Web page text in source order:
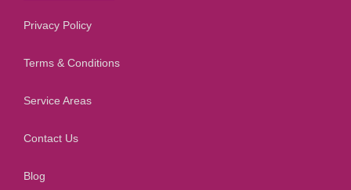
Privacy Policy
Terms & Conditions
Service Areas
Contact Us
Blog